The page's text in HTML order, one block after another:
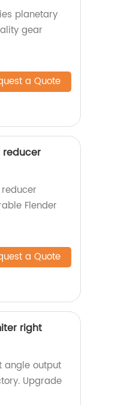
planetary
gear
a Quote
reducer
Flender
a Quote
right
angle output
Upgrade